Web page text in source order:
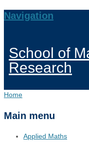
Navigation
School of
Research
Home
Main menu
Applied Maths